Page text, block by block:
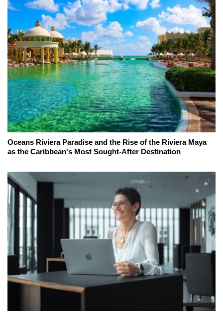
Oceans Riviera Paradise and the Rise of the Riviera Maya
as the Caribbean's Most Sought-After Destination